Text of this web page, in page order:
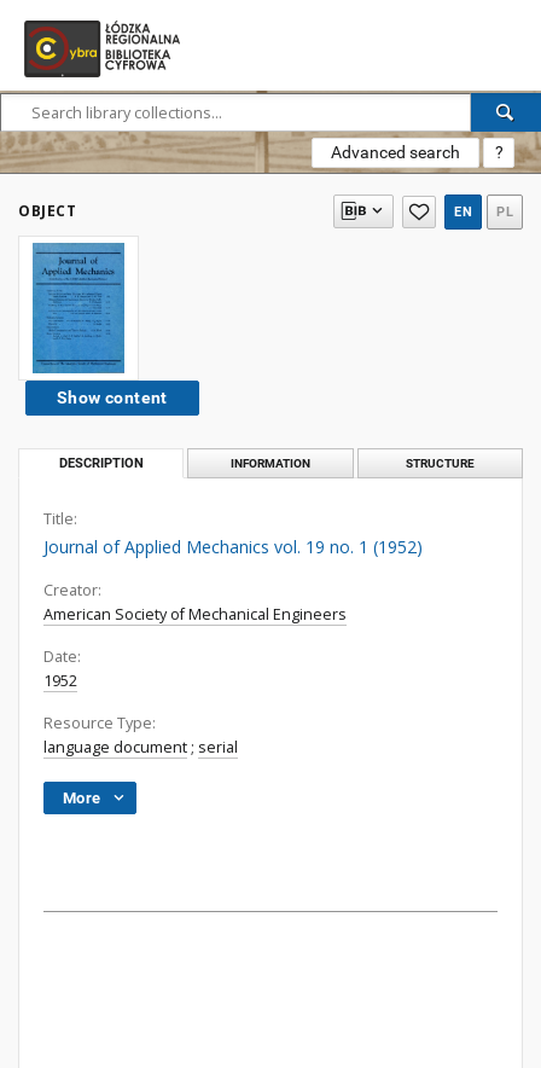
Advanced search ?
OBJECT EN PL
Show content
DESCRIPTION INFORMATION STRUCTURE
Title:
Journal of Applied Mechanics vol. 19 no. 1 (1952)
Creator:
American Society of Mechanical Engineers
Date:
1952
Resource Type:
language document ; serial
More